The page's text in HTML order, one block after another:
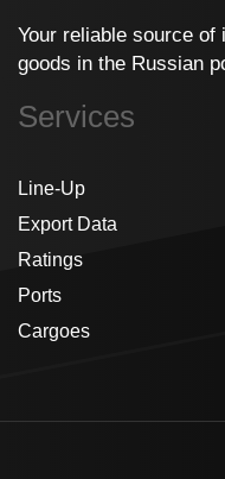
Your reliable source of
goods in the Russian
Services
Line-Up
Export Data
Ratings
Ports
Cargoes